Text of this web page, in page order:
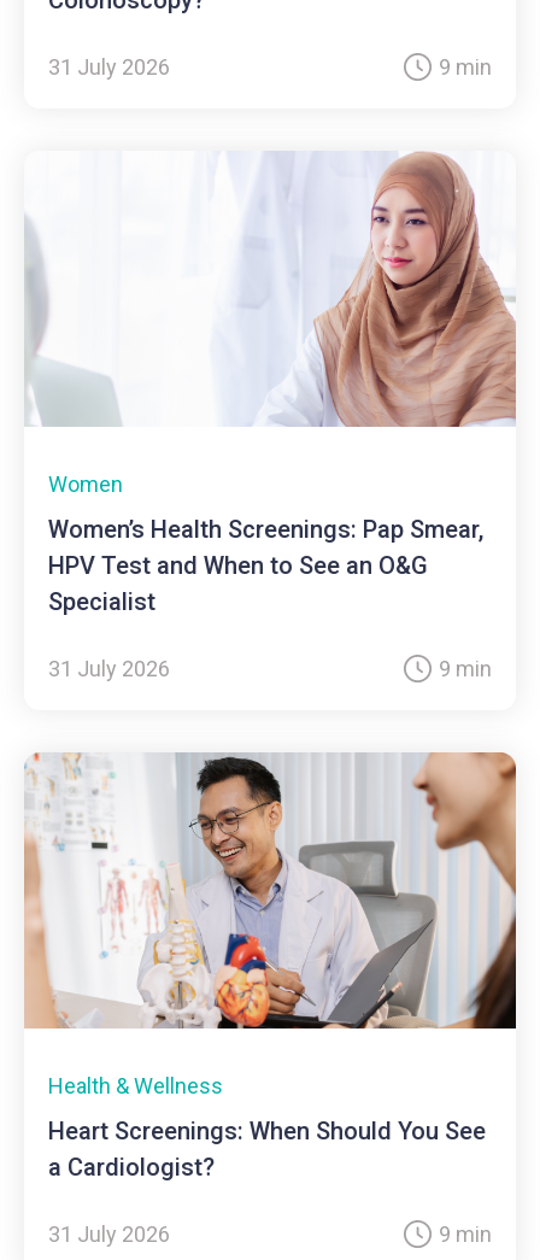
31 July 2026 9 min
Women
Women’s Health Screenings: Pap Smear,
HPV Test and When to See an O&G
Specialist
31 July 2026 9 min
Health & Wellness
Heart Screenings: When Should You See
a Cardiologist?
31 July 2026 9 min